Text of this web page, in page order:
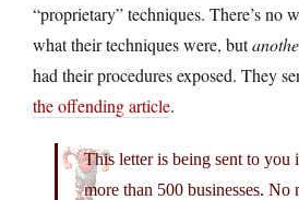
“proprietary” techniques. There’s no
what their techniques were, but
had their procedures exposed. They
the offending article.
This letter is being sent to you
more than 500 businesses. No